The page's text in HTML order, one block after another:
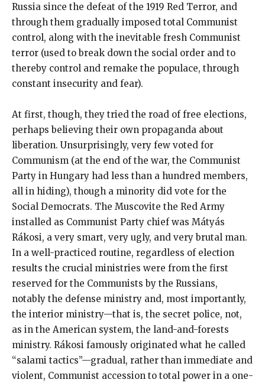
Russia since the defeat of the 1919 Red Terror, and
through them gradually imposed total Communist
control, along with the inevitable fresh Communist
terror (used to break down the social order and to
thereby control and remake the populace, through
constant insecurity and fear).
At first, though, they tried the road of free elections,
perhaps believing their own propaganda about
liberation. Unsurprisingly, very few voted for
Communism (at the end of the war, the Communist
Party in Hungary had less than a hundred members,
all in hiding), though a minority did vote for the
Social Democrats. The Muscovite the Red Army
installed as Communist Party chief was Mátyás
Rákosi, a very smart, very ugly, and very brutal man.
In a well-practiced routine, regardless of election
results the crucial ministries were from the first
reserved for the Communists by the Russians,
notably the defense ministry and, most importantly,
the interior ministry—that is, the secret police, not,
as in the American system, the land-and-forests
ministry. Rákosi famously originated what he called
“salami tactics”—gradual, rather than immediate and
violent, Communist accession to total power in a one-